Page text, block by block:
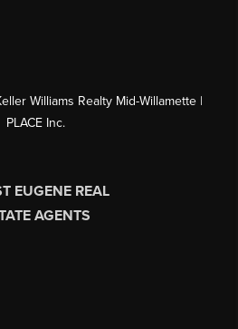
Williams Realty Mid-Willamette |
PLACE Inc.